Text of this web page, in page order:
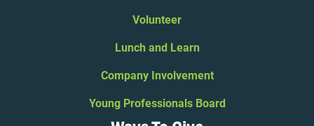
Volunteer
Lunch and Learn
Company Involvement
Young Professionals Board